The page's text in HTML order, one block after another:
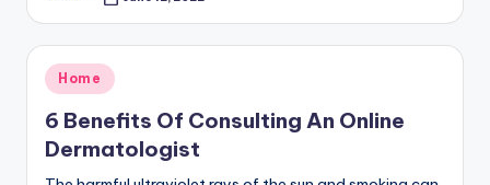
Posted
in
Home
6 Benefits Of Consulting An Online
Dermatologist